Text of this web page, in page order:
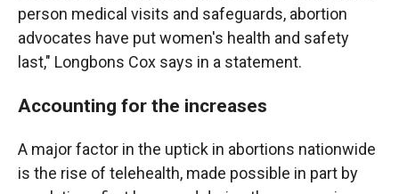
person medical visits and safeguards, abortion
advocates have put women's health and safety
last," Longbons Cox says in a statement.
Accounting for the increases
A major factor in the uptick in abortions nationwide
is the rise of telehealth, made possible in part by